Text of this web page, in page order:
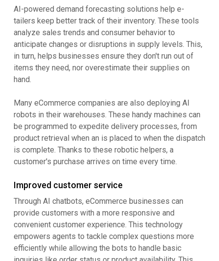
AI-powered demand forecasting solutions help e-
tailers keep better track of their inventory. These tools
analyze sales trends and consumer behavior to
anticipate changes or disruptions in supply levels. This,
in turn, helps businesses ensure they don't run out of
items they need, nor overestimate their supplies on
hand.
Many eCommerce companies are also deploying AI
robots in their warehouses. These handy machines can
be programmed to expedite delivery processes, from
product retrieval when an is placed to when the dispatch
is complete. Thanks to these robotic helpers, a
customer's purchase arrives on time every time.
Improved customer service
Through AI chatbots, eCommerce businesses can
provide customers with a more responsive and
convenient customer experience. This technology
empowers agents to tackle complex questions more
efficiently while allowing the bots to handle basic